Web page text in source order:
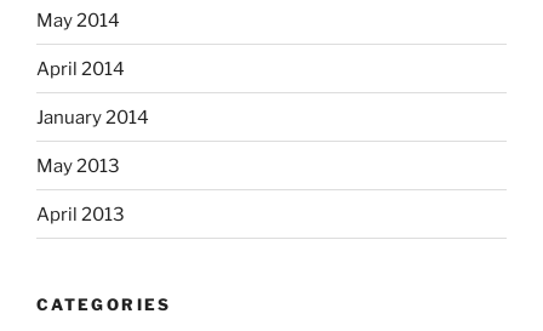
May 2014
April 2014
January 2014
May 2013
April 2013
CATEGORIES